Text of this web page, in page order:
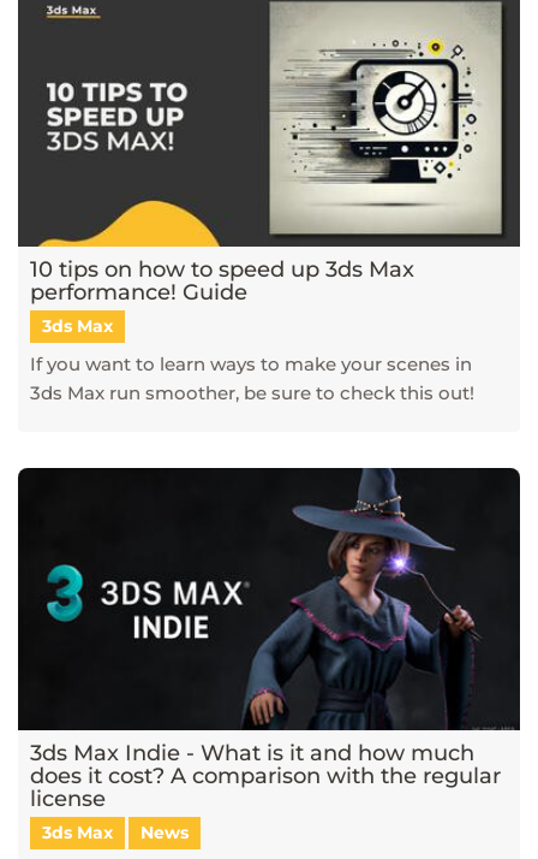
10 tips on how to speed up 3ds Max
performance! Guide
3ds Max
If you want to learn ways to make your scenes in
3ds Max run smoother, be sure to check this out!
3ds Max Indie - What is it and how much
does it cost? A comparison with the regular
license
3ds Max News